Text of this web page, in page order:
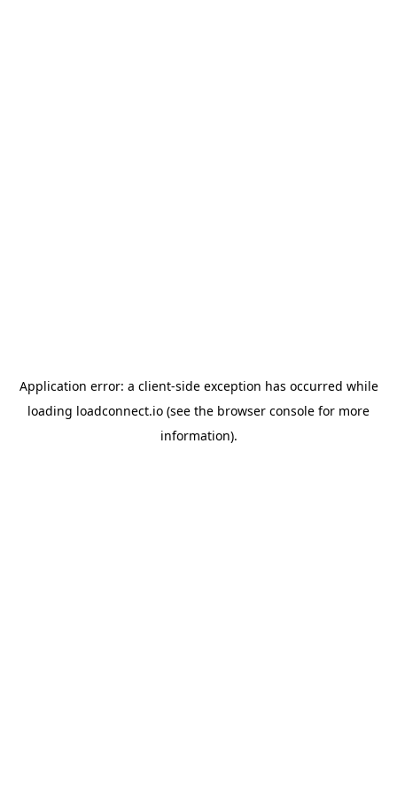
Application error: a client-side exception has occurred while
loading loadconnect.io (see the browser console for more
information).